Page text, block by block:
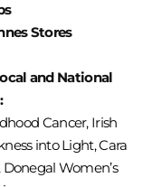
Stores
and National
Cancer, Irish
into Light, Cara
Women’s